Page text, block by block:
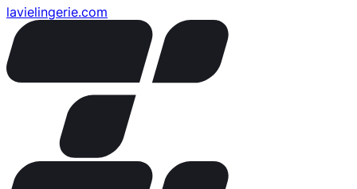
lavielingerie.com